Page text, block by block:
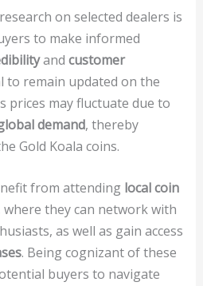
on selected dealers is
to make informed
and customer
to remain updated on the
prices may fluctuate due to
demand, thereby
Gold Koala coins.
from attending local coin
where they can network with
as well as gain access
. Being cognizant of these
buyers to navigate